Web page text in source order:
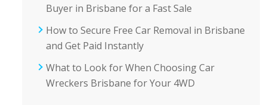
Buyer in Brisbane for a Fast Sale
How to Secure Free Car Removal in Brisbane
and Get Paid Instantly
What to Look for When Choosing Car
Wreckers Brisbane for Your 4WD